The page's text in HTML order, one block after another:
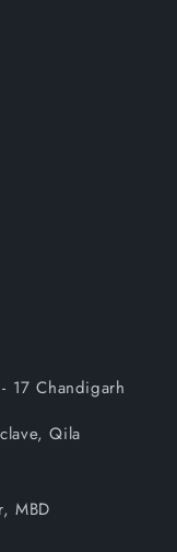
17 Chandigarh
Qila
MBD